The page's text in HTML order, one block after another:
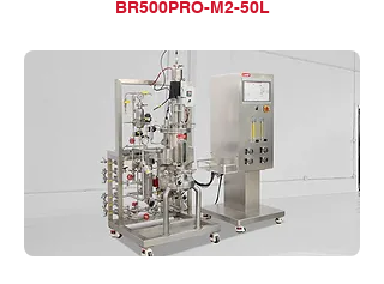
BR500PRO-M2-50L